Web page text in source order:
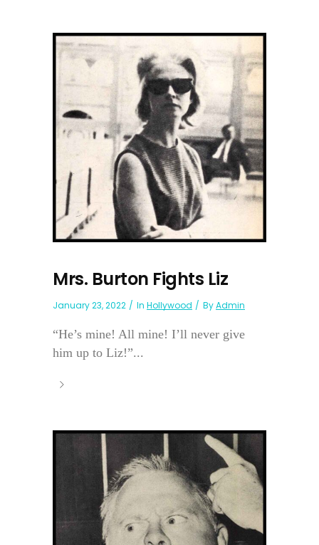
Mrs. Burton Fights Liz
January 23, 2022 In Hollywood ByAdmin
“He’s mine! All mine! I’ll never give
him up to Liz!”...